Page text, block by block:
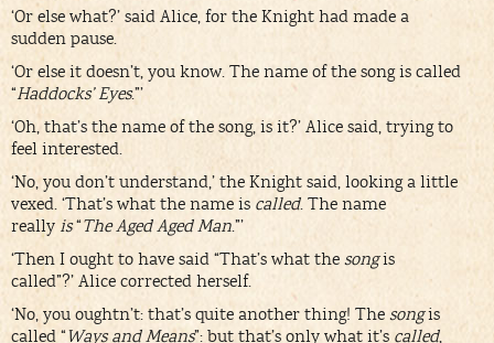
‘Or else what?’ said Alice, for the Knight had made a
sudden pause.
‘Or else it doesn’t, you know. The name of the song is called
“Haddocks’ Eyes.”’
‘Oh, that’s the name of the song, is it?’ Alice said, trying to
feel interested.
‘No, you don’t understand,’ the Knight said, looking a little
vexed. ‘That’s what the name is called. The name
really is“The Aged Aged Man.”’
‘Then I ought to have said “That’s what the songis
called”?’ Alice corrected herself.
‘No, you oughtn’t: that’s quite another thing! The songis
called “Ways and Means”: but that’s only what it’s called,